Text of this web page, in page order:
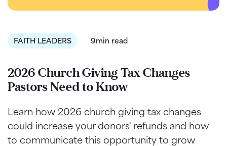
FAITH LEADERS 9min read
2026 Church Giving Tax Changes
Pastors Need to Know
Learn how 2026 church giving tax changes
could increase your donors' refunds and how
to communicate this opportunity to grow